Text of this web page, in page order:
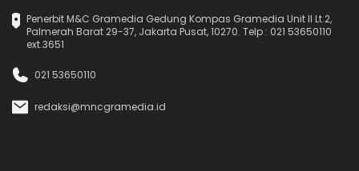
Penerbit M&C Gramedia Gedung Kompas Gramedia Unit II Lt.2,
Palmerah Barat 29-37, Jakarta Pusat, 10270. Telp : 021 53650110
ext.3651
021 53650110
redaksi@mncgramedia.id